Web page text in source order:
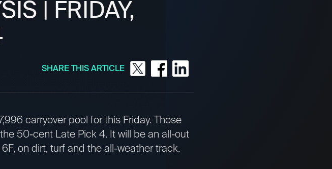
| FRIDAY,
SHARE THIS ARTICLE
carryover pool for this Friday. Those
50-cent Late Pick 4. It will be an all-out
on dirt, turf and the all-weather track.